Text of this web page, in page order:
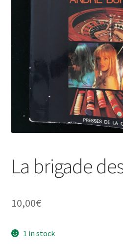
La brigade
10,00€
1 in stock